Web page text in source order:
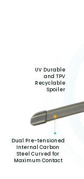
Dual Pre-tensioned
Internal Carbon
Steel Curved for
Maximum Contact
UV Durable
and TPV
Recyclable
Spoiler